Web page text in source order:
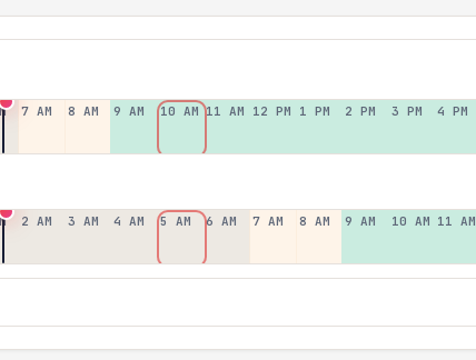
7 AM 8 AM 9 AM 10 AM 11 AM 12 PM 1 PM 2 PM 3 PM 4 PM
2 AM 3 AM 4 AM 5 AM 6 AM 7 AM 8 AM 9 AM 10 AM 11 AM